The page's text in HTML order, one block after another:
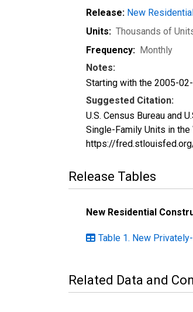
Release: New
Units: Thousands of
Frequency: Monthly
Notes:
Starting with the 2005-
Suggested Citation:
U.S. Census Bureau and
Single-Family Units in the
https://
Release Tables
New Residential
Table 1. New
Related Data and